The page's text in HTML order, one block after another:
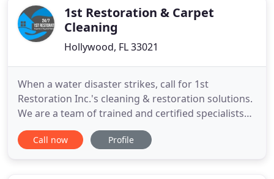
levels. Combined1st Restoration & Carpet
Cleaning
Hollywood, FL 33021
When a water disaster strikes, call for 1st
Restoration Inc.'s cleaning & restoration solutions.
We are a team of trained and certified specialists
that can handle all residential and commercial
projects. From ceiling to floor, 1st Restoration Inc.
Call now Profile